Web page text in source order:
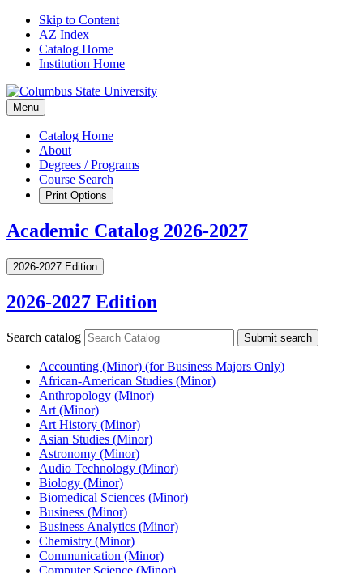
Skip to Content
AZ Index
Catalog Home
Institution Home
Menu
Catalog Home
About
Degrees / Programs
Course Search
Print Options
Academic Catalog 2026-2027
2026-2027 Edition
2026-2027 Edition
Search catalog Submit search
Accounting (Minor) (for Business Majors Only)
African-​American Studies (Minor)
Anthropology (Minor)
Art (Minor)
Art History (Minor)
Asian Studies (Minor)
Astronomy (Minor)
Audio Technology (Minor)
Biology (Minor)
Biomedical Sciences (Minor)
Business (Minor)
Business Analytics (Minor)
Chemistry (Minor)
Communication (Minor)
Computer Science (Minor)